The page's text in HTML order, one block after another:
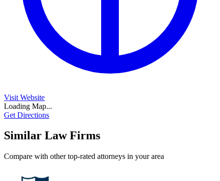
Visit Website
Loading Map...
Get Directions
Similar Law Firms
Compare with other top-rated attorneys in your area